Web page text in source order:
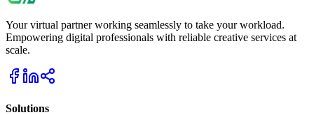
Your virtual partner working seamlessly to take your workload.
Empowering digital professionals with reliable creative services at
scale.
Solutions